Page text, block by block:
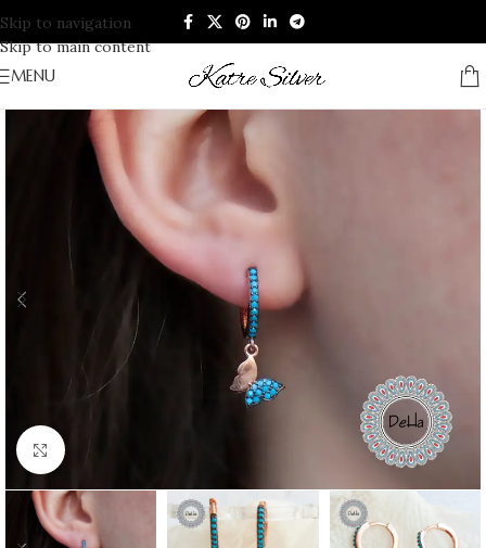
Skip to navigation
Skip to main content
MENU
Click to enlarge